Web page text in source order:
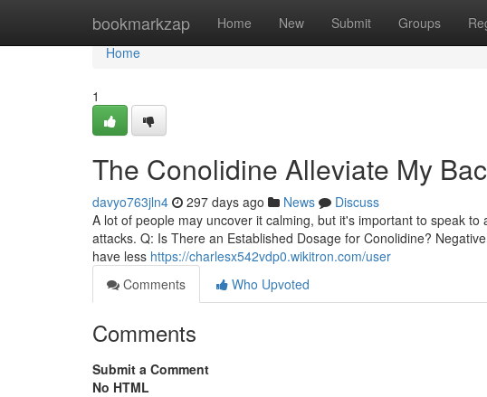
bookmarkzap Home New Submit Groups
Home
Home
1
The Conolidine Alleviate My
davyo763jln4 297 days ago News
Discuss
A lot of people may uncover it calming, but it's important to speak
attacks. Q: Is There an Established Dosage for Conolidine?
have less https://charlesx542vdp0.wikitron.com/user
Comments
Who Upvoted
Comments
Submit a Comment
No HTML